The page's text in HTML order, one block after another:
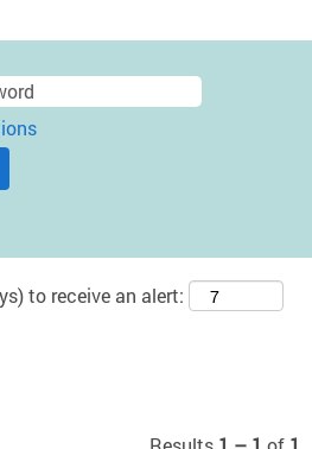
to receive an alert: